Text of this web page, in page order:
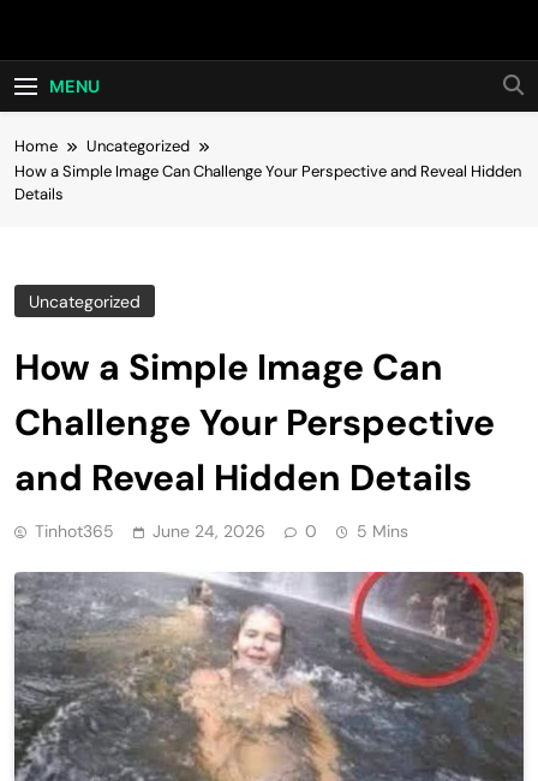
Hot24h
MENU
Home
Uncategorized
How a Simple Image Can Challenge Your Perspective and Reveal Hidden
Details
Uncategorized
How a Simple Image Can
Challenge Your Perspective
and Reveal Hidden Details
Tinhot365 June 24, 2026 0 5 Mins